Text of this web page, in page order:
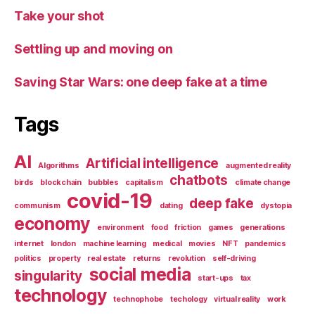
Take your shot
Settling up and moving on
Saving Star Wars: one deep fake at a time
Tags
AI Algorithms Artificial intelligence
augmented reality
birds
blockchain bubbles capitalism chatbots climate change
communism covid-19 dating deep fake dystopia
economy environment food friction games
generations
internet
london machine learning medical movies NFT
pandemics
politics
property real estate returns revolution self-driving
singularity social media start-ups tax
technology technophobe techology virtual reality work